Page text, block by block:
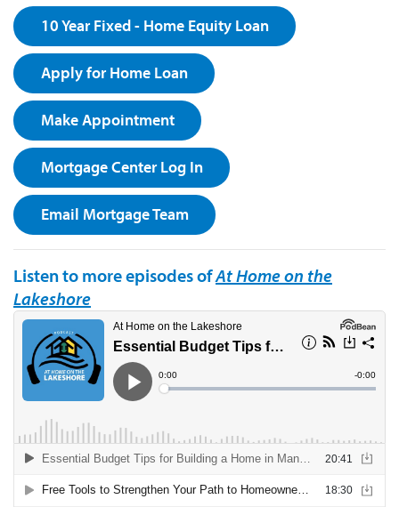
10 Year Fixed - Home Equity Loan
Apply for Home Loan
Make Appointment
Mortgage Center Log In
Email Mortgage Team
Listen to more episodes ofAt Home on the
Lakeshore